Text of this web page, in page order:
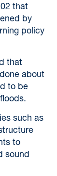
that
by
policy
that
about
to be
such as
to
sound